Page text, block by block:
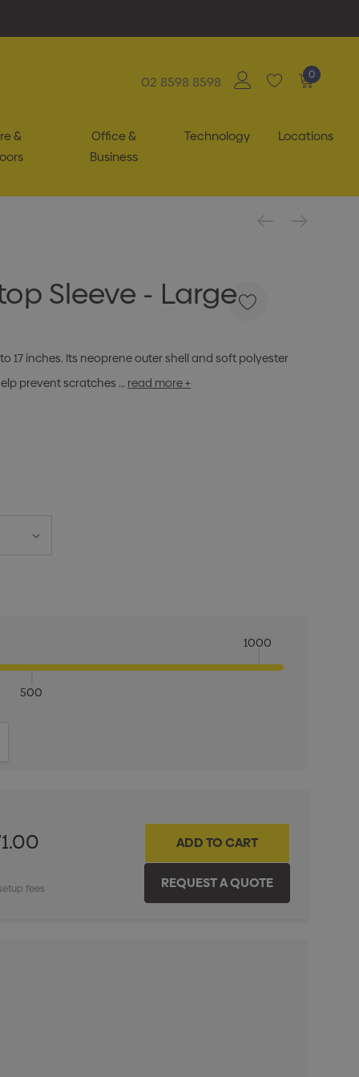
02 8598 8598 0
&
Office &
Business
Technology Locations
Sleeve - Large
17 inches. Its neoprene outer shell and soft polyester
prevent scratches … read more +
500
1000
fees